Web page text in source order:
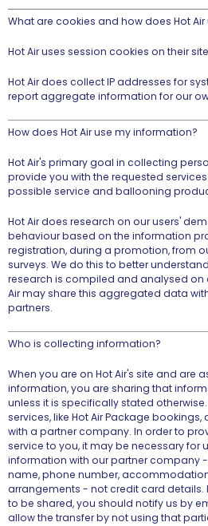
What are cookies and how does Hot Air
Hot Air uses session cookies on their
Hot Air does collect IP addresses for
report aggregate information for our
How does Hot Air use my information?
Hot Air's primary goal in collecting
provide you with the requested
possible service and ballooning
Hot Air does research on our users'
behaviour based on the information
registration, during a promotion, from
surveys. We do this to better
research is compiled and analysed
Air may share this aggregated data
partners.
Who is collecting information?
When you are on Hot Air's site and are
information, you are sharing that
unless it is specifically stated
services, like Hot Air Package
with a partner company. In order to
service to you, it may be necessary for
information with our partner company
name, phone number,
arrangements - not credit card details.
to be shared, you should notify us by
allow the transfer by not using that